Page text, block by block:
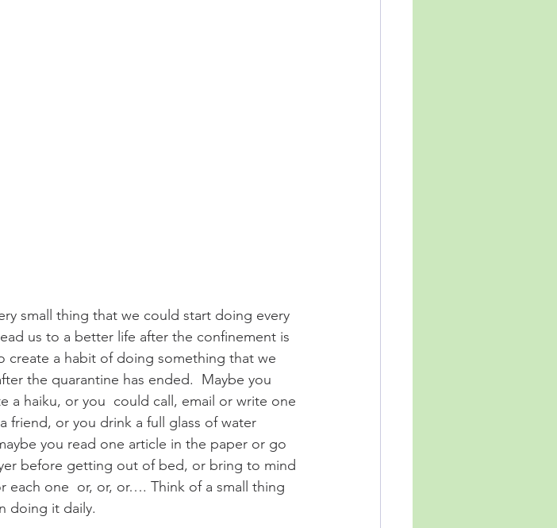
small thing that we could start doing every
us to a better life after the confinement is
create a habit of doing something that we
the quarantine has ended.  Maybe you
a haiku, or you  could call, email or write one
friend, or you drink a full glass of water
you read one article in the paper or go
before getting out of bed, or bring to mind
each one  or, or, or…. Think of a small thing
doing it daily.